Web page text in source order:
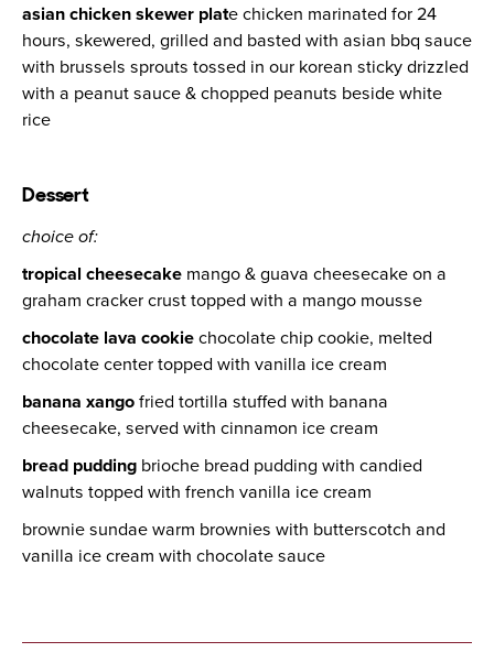
asian chicken skewer plate chicken marinated for 24
hours, skewered, grilled and basted with asian bbq sauce
with brussels sprouts tossed in our korean sticky drizzled
with a peanut sauce & chopped peanuts beside white
rice
Dessert
choice of:
tropical cheesecake mango & guava cheesecake on a
graham cracker crust topped with a mango mousse
chocolate lava cookiechocolate chip cookie, melted
chocolate center topped with vanilla ice cream
banana xangofried tortilla stuffed with banana
cheesecake, served with cinnamon ice cream
bread pudding brioche bread pudding with candied
walnuts topped with french vanilla ice cream
brownie sundae warm brownies with butterscotch and
vanilla ice cream with chocolate sauce